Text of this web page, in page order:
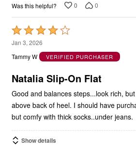
Was this helpful? 0 0
Rated
4
out
5
Jan 3, 2026
Tammy W
VERIFIED PURCHASER
Natalia Slip-On Flat
Good and balances steps...look rich,
above back of heel. I should have
but comfy with thick socks..under jeans.
Show details